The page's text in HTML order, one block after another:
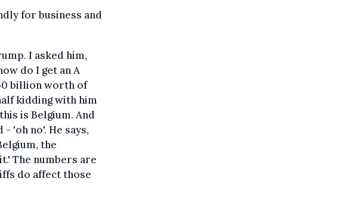
for business and
I asked him,
do I get an A
billion worth of
kidding with him
is Belgium. And
'oh no'. He says,
the
The numbers are
do affect those